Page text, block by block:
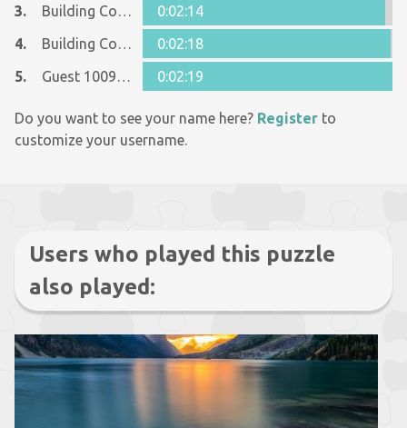
3.
Building Code Guru
0:02:14
4.
Building Code Guru
0:02:18
5.
Guest 10096006 0:02:19
Do you want to see your name here? Register to
customize your username.
Users who played this puzzle
also played: